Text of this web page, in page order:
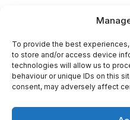
To provide the best
to store and/or access device
technologies will allow us to
behaviour or unique IDs on this
consent, may adversely affect
Harp Foundation Ireland
trading as Cruit Éireann|Harp
26 Herbert Place, Dublin 2,
(CRO): 614434. Registered
CHY